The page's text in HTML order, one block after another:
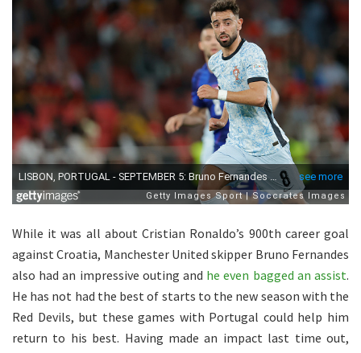
While it was all about Cristian Ronaldo’s 900th career goal
against Croatia, Manchester United skipper Bruno Fernandes
also had an impressive outing and he even bagged an assist.
He has not had the best of starts to the new season with the
Red Devils, but these games with Portugal could help him
return to his best. Having made an impact last time out,